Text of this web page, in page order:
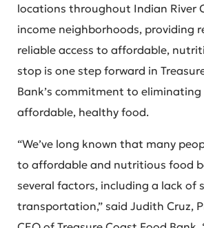
locations throughout Indian River
income neighborhoods, providing
reliable access to affordable,
stop is one step forward in
Bank’s commitment to
affordable, healthy food.
“We’ve long known that many
to affordable and nutritious food
several factors, including a lack of
transportation,” said Judith Cruz,